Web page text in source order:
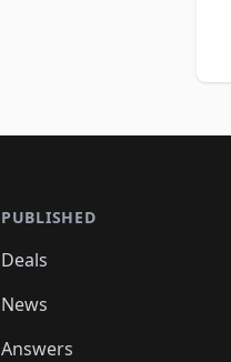
PUBLISHED
Deals
News
Answers